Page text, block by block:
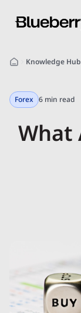
Knowledge Hub
Forex 6 min read
What